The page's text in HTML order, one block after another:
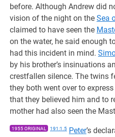
before. Although Andrew did
vision of the night on the Sea
claimed to have seen the
on the water, he said enough
had this incident in mind.
by his brother’s insinuations
crestfallen silence. The twins
they both went over to
that they believed him and to
mother had also seen the
1955 ORIGINAL 191:1.5 Peter’s